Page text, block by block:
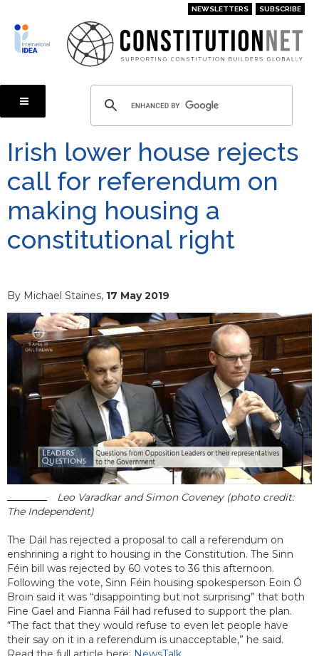
main
content
NEWSLETTERS SUBSCRIBE
Irish lower house rejects
call for referendum on
making housing a
constitutional right
By Michael Staines, 17 May 2019
Leo Varadkar and Simon Coveney (photo credit:
The Independent)
The Dáil has rejected a proposal to call a referendum on
enshrining a right to housing in the Constitution. The Sinn
Féin bill was rejected by 60 votes to 36 this afternoon.
Following the vote, Sinn Féin housing spokesperson Eoin Ó
Broin said it was “disappointing but not surprising” that both
Fine Gael and Fianna Fáil had refused to support the plan.
“The fact that they would refuse to even let people have
their say on it in a referendum is unacceptable,” he said.